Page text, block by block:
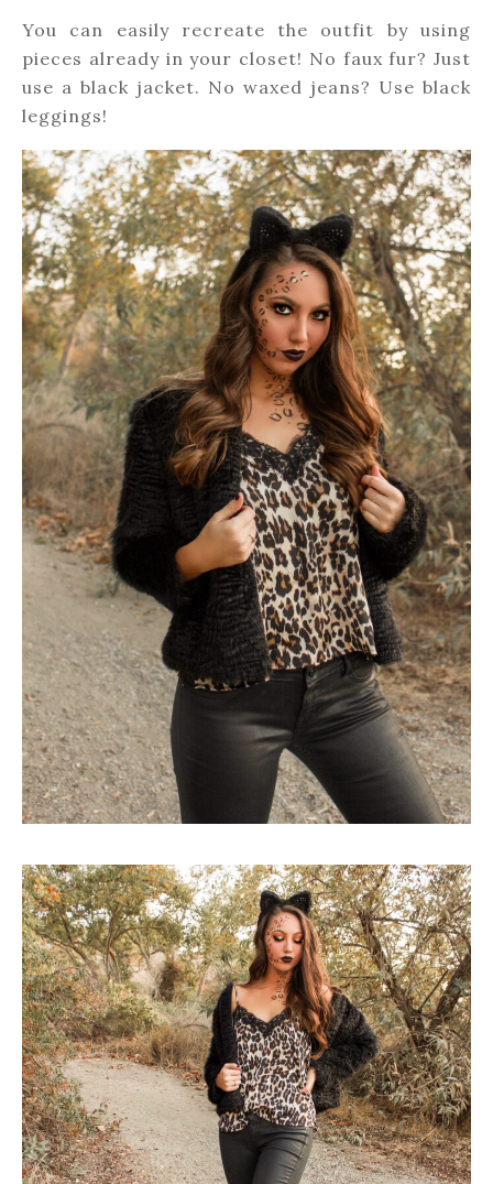
You can easily recreate the outfit by using
pieces already in your closet! No faux fur? Just
use a black jacket. No waxed jeans? Use black
leggings!